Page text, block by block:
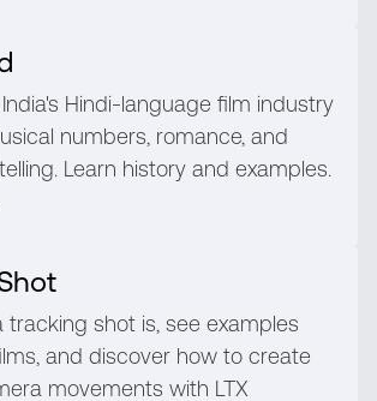
Hindi-language film industry
numbers, romance, and
Learn history and examples.
tracking shot is, see examples
and discover how to create
movements with LTX